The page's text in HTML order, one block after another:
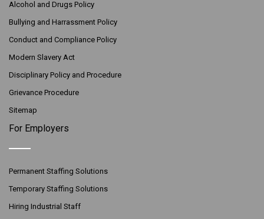
Alcohol and Drugs Policy
Bullying and Harrassment Policy
Conduct and Compliance Policy
Modern Slavery Act
Disciplinary Policy and Procedure
Grievance Procedure
Sitemap
For Employers
Permanent Staffing Solutions
Temporary Staffing Solutions
Hiring Industrial Staff